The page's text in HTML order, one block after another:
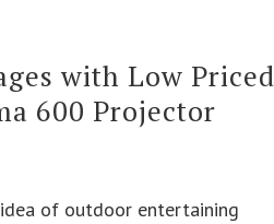
with Low Priced
600 Projector
of outdoor entertaining